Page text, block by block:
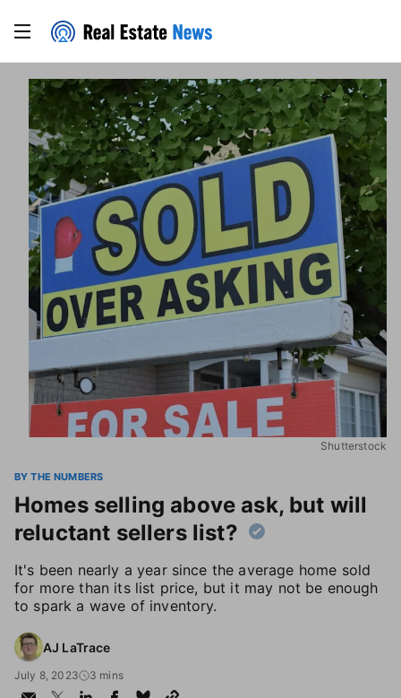
Shutterstock
BY THE NUMBERS
Homes selling above ask, but will
reluctant sellers list?
It's been nearly a year since the average home sold
for more than its list price, but it may not be enough
to spark a wave of inventory.
AJ LaTrace
July 8, 2023 3 mins